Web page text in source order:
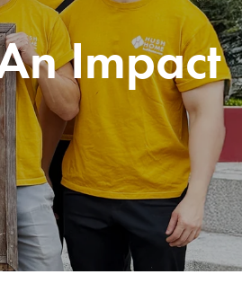
Impact